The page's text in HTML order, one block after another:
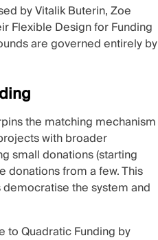
by Vitalik Buterin, Zoe
Flexible Design for Funding
are governed entirely by
the matching mechanism
with broader
small donations (starting
donations from a few. This
the system and
to Quadratic Funding by